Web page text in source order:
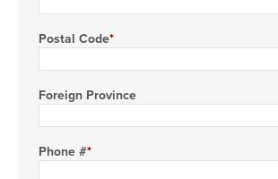
Postal Code
Foreign Province
Phone #